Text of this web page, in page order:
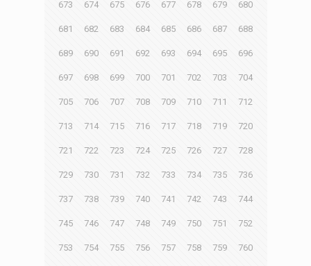
673 674 675 676 677 678 679 680
681 682 683 684 685 686 687 688
689 690 691 692 693 694 695 696
697 698 699 700 701 702 703 704
705 706 707 708 709 710 711 712
713 714 715 716 717 718 719 720
721 722 723 724 725 726 727 728
729 730 731 732 733 734 735 736
737 738 739 740 741 742 743 744
745 746 747 748 749 750 751 752
753 754 755 756 757 758 759 760